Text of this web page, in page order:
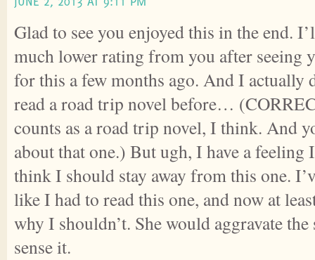
Glad to see you enjoyed this in the end.
much lower rating from you after seeing
for this a few months ago. And I actually
read a road trip novel before…
counts as a road trip novel, I think. And
about that one.) But ugh, I have a feeling
think I should stay away from this one.
like I had to read this one, and now at
why I shouldn’t. She would aggravate
sense it.